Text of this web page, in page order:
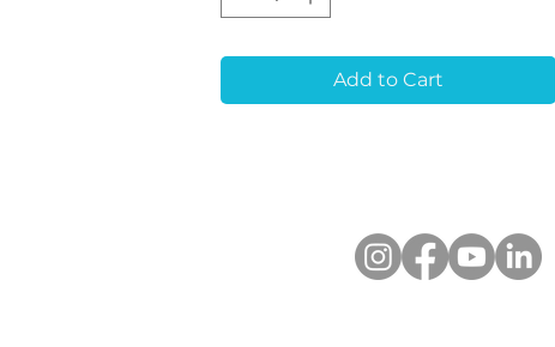
proper alignment for
subsequent restorations. It
is optimized for a wide
range of optical scanners
can be used for both
single-unit and multiple-
unit restorations.
Add to Cart